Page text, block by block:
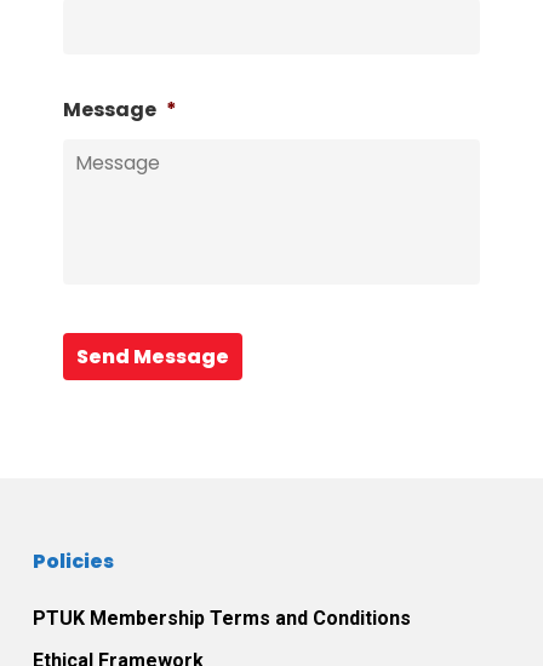
Message *
Send Message
Policies
PTUK Membership Terms and Conditions
Ethical Framework